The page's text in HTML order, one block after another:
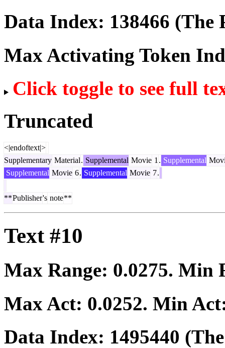
Data Index: 138466 (The
Max Activating Token
Click toggle to see full
Truncated
<|endoftext|>
Supplementary Material. Supplemental Movie 1 . Supplemental
Supplemental Movie 6. Supplemental Movie 7.
**Publisher's note**
Text #10
Max Range: 0.0275. Min
Max Act: 0.0252. Min
Data Index: 1495440